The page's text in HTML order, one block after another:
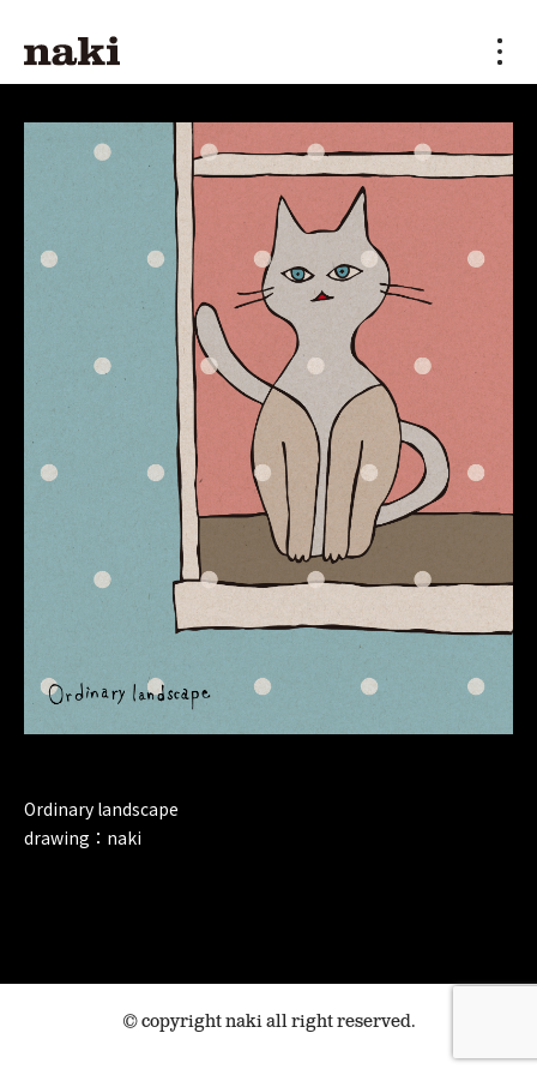
Ordinary landscape
drawing：naki
© copyright naki all right reserved.